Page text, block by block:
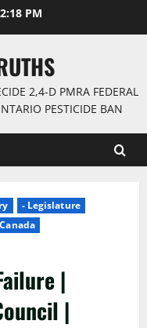
PM
2,4-D PMRA FEDERAL
PESTICIDE BAN
- Legislature
|
|